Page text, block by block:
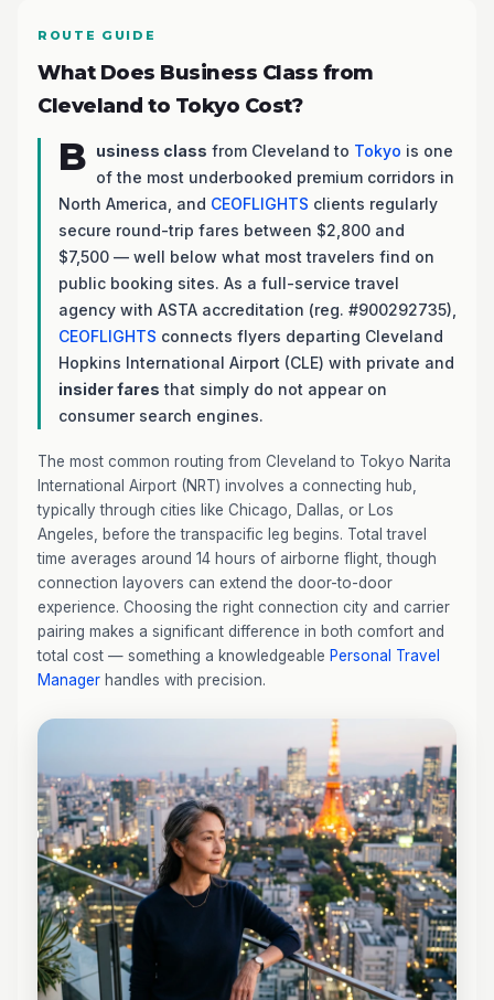
ROUTE GUIDE
What Does Business Class from
Cleveland to Tokyo Cost?
B usiness class from Cleveland to Tokyo is one
of the most underbooked premium corridors in
North America, and CEOFLIGHTS clients regularly
secure round-trip fares between $2,800 and
$7,500 — well below what most travelers find on
public booking sites. As a full-service travel
agency with ASTA accreditation (reg. #900292735),
CEOFLIGHTS connects flyers departing Cleveland
Hopkins International Airport (CLE) with private and
insider fares that simply do not appear on
consumer search engines.
The most common routing from Cleveland to Tokyo Narita
International Airport (NRT) involves a connecting hub,
typically through cities like Chicago, Dallas, or Los
Angeles, before the transpacific leg begins. Total travel
time averages around 14 hours of airborne flight, though
connection layovers can extend the door-to-door
experience. Choosing the right connection city and carrier
pairing makes a significant difference in both comfort and
total cost — something a knowledgeable Personal Travel
Manager handles with precision.